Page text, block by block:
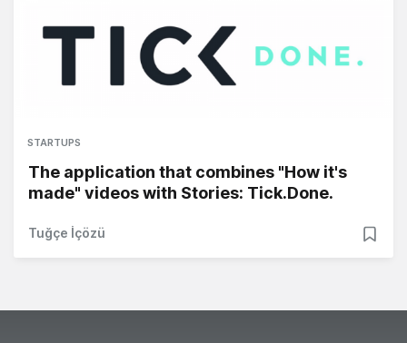
STARTUPS
The application that combines "How it's
made" videos with Stories: Tick.Done.
Tuğçe İçözü